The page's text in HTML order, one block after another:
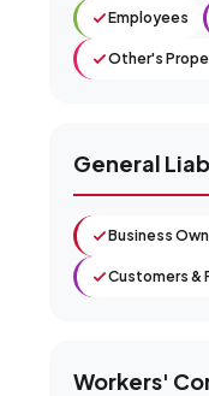
Employees
Other's
General
Business
Customers &
Workers'